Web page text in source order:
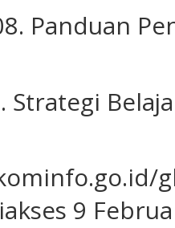
Panduan
Strategi
9